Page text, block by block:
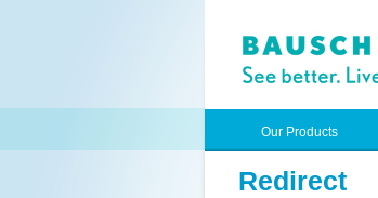
Our Products
Redirect